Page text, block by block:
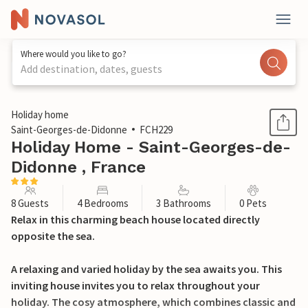
Where would you like to go?
Add destination, dates, guests
1 / 36
Holiday home
Saint-Georges-de-Didonne
FCH229
Holiday Home - Saint-Georges-de-
Didonne , France
8 Guests 4 Bedrooms 3 Bathrooms 0 Pets
Relax in this charming beach house located directly
opposite the sea.
A relaxing and varied holiday by the sea awaits you. This
inviting house invites you to relax throughout your
holiday. The cosy atmosphere, which combines classic and